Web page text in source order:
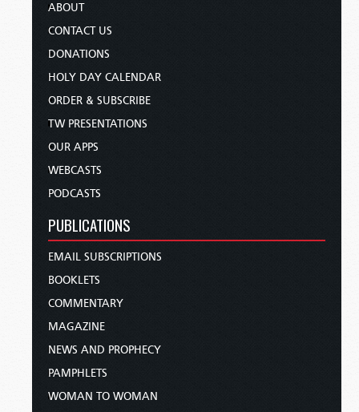
ABOUT
CONTACT US
DONATIONS
HOLY DAY CALENDAR
ORDER & SUBSCRIBE
TW PRESENTATIONS
OUR APPS
WEBCASTS
PODCASTS
PUBLICATIONS
EMAIL SUBSCRIPTIONS
BOOKLETS
COMMENTARY
MAGAZINE
NEWS AND PROPHECY
PAMPHLETS
WOMAN TO WOMAN